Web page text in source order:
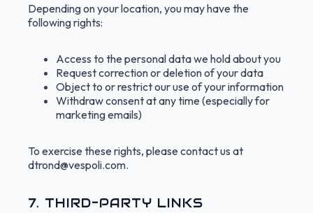
Depending on your location, you may have the
following rights:
Access to the personal data we hold about you
Request correction or deletion of your data
Object to or restrict our use of your information
Withdraw consent at any time (especially for
marketing emails)
To exercise these rights, please contact us at
dtrond@vespoli.com.
7. THIRD-PARTY LINKS